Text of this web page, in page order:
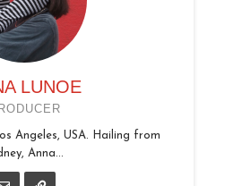
LUNOE
Angeles, USA. Hailing from
Anna...